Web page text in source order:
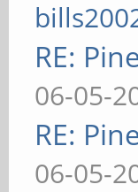
RE:
06-05-
RE:
06-05-